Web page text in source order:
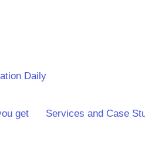
Daily
get Services and Case